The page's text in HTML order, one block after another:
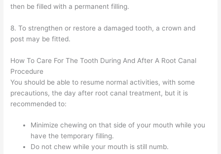
then be filled with a permanent filling.
8. To strengthen or restore a damaged tooth, a crown and
post may be fitted.
How To Care For The Tooth During And After A Root Canal
Procedure
You should be able to resume normal activities, with some
precautions, the day after root canal treatment, but it is
recommended to:
Minimize chewing on that side of your mouth while you
have the temporary filling.
Do not chew while your mouth is still numb.